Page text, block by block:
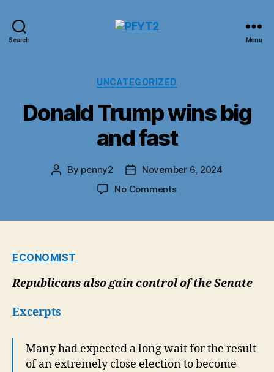
Search Menu
Categories
UNCATEGORIZED
Donald Trump wins big
and fast
Post
By penny2
Post
date
November 6, 2024
No Commentson
ECONOMIST
Republicans also gain control of the Senate
Excerpts
Many had expected a long wait for the result
of an extremely close election to become